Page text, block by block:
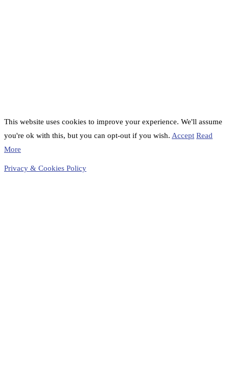
This website uses cookies to improve your experience. We'll assume
you're ok with this, but you can opt-out if you wish. Accept Read
More
Privacy & Cookies Policy